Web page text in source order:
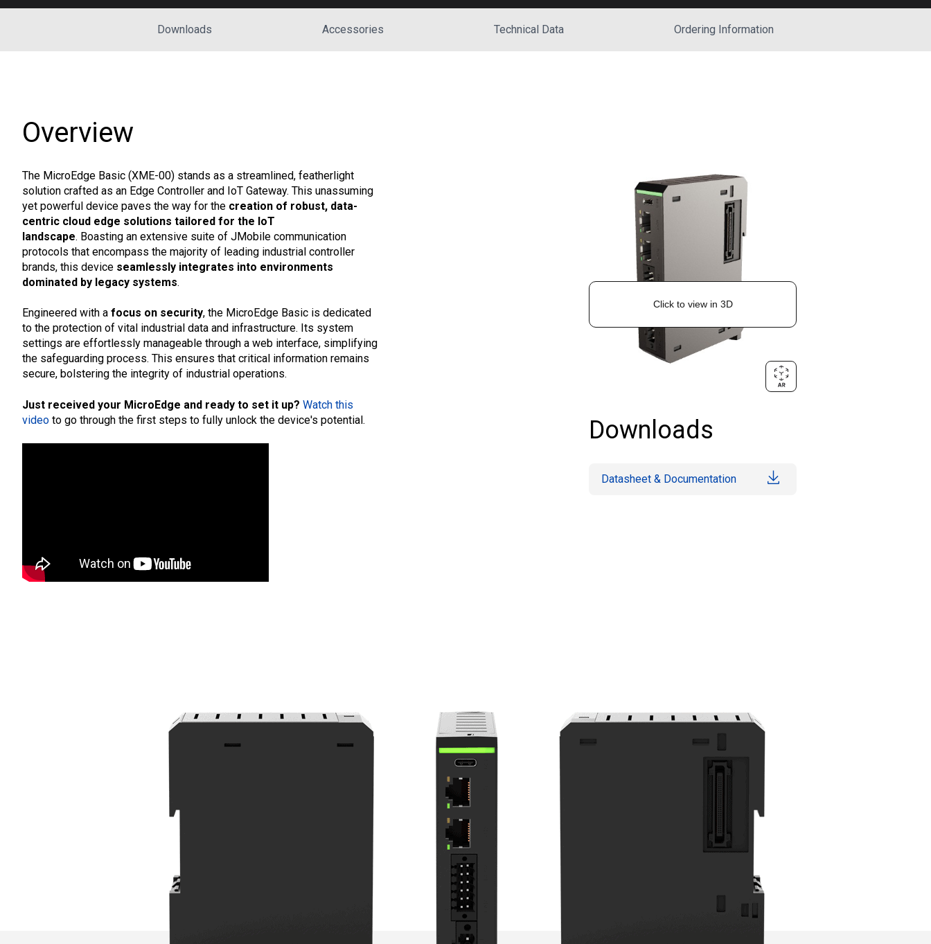
Downloads Accessories Technical Data Ordering Information
Overview
The MicroEdge Basic (XME-00) stands as a streamlined, featherlight
solution crafted as an Edge Controller and IoT Gateway. This unassuming
yet powerful device paves the way for the creation of robust, data-
centric cloud edge solutions tailored for the IoT
landscape. Boasting an extensive suite of JMobile communication
protocols that encompass the majority of leading industrial controller
brands, this device seamlessly integrates into environments
dominated by legacy systems.
Engineered with a focus on security, the MicroEdge Basic is dedicated
to the protection of vital industrial data and infrastructure. Its system
settings are effortlessly manageable through a web interface, simplifying
the safeguarding process. This ensures that critical information remains
secure, bolstering the integrity of industrial operations.
Just received your MicroEdge and ready to set it up? Watch this
video to go through the first steps to fully unlock the device's potential. Downloads
Datasheet & Documentation